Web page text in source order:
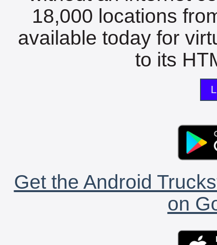
18,000 locations
available today for
to its
Get the Android
on